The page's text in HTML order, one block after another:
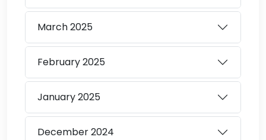
March2025
February2025
January2025
December2024